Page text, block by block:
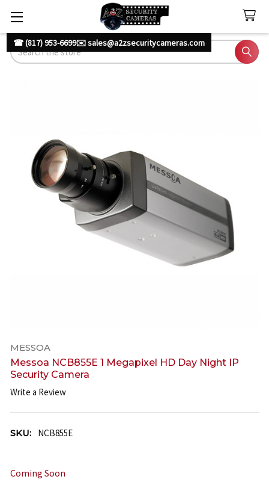
☎ (817) 953-6699✉️ sales@a2zsecuritycameras.com
Search
MESSOA
Messoa NCB855E 1 Megapixel HD Day Night IP
Security Camera
Write a Review
SKU: NCB855E
Coming Soon